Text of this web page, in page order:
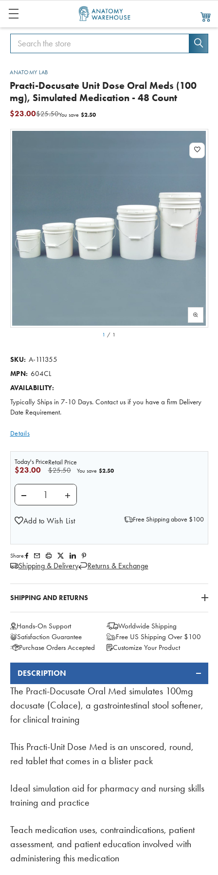
Search
Search
ANATOMY LAB
Practi-Docusate Unit Dose Oral Meds (100
mg), Simulated Medication - 48 Count
$25.50
$23.00 You save $2.50
1 / 1
SKU: A-111355
MPN: 604CL
AVAILABILITY:
Typically Ships in 7-10 Days. Contact us if you have a firm Delivery
Date Requirement.
Details
Retail Price
$25.50
Today's Price
$23.00 You save $2.50
DECREASE QUANTITY OF PRACTI-DOCUSATE UNIT
INCREASE QUANTITY OF PRACTI-
Add to Wish List Free Shipping above $100
Share:
Shipping & Delivery Returns & Exchange
SHIPPING AND RETURNS
Hands-On Support
Worldwide Shipping
Satisfaction Guarantee
Free US Shipping Over $100
Purchase Orders Accepted
Customize Your Product
FREQUENTLY
BOUGHT
TOGETHER:
DESCRIPTION
The Practi-Docusate Oral Med simulates 100mg
docusate (Colace), a gastrointestinal stool softener,
for clinical training
This Practi-Unit Dose Med is an unscored, round,
red tablet that comes in a blister pack
Ideal simulation aid for pharmacy and nursing skills
training and practice
Teach medication uses, contraindications, patient
assessment, and patient education involved with
administering this medication